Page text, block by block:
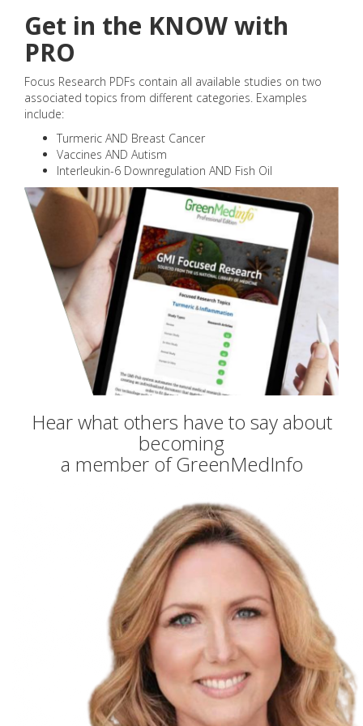
Get in the KNOW with
PRO
Focus Research PDFs contain all available studies on two
associated topics from different categories. Examples
include:
Turmeric AND Breast Cancer
Vaccines AND Autism
Interleukin-6 Downregulation AND Fish Oil
Hear what others have to say about
becoming
a member of GreenMedInfo